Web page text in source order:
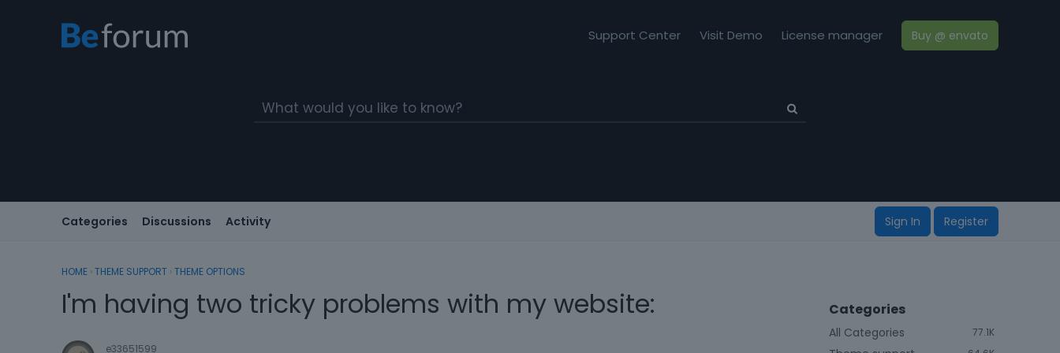
Support Center Visit Demo License manager Buy @ envato
Categories Discussions Activity Sign In Register
HOME › THEME SUPPORT › THEME OPTIONS
I'm having two tricky problems with my website:
e33651599
Categories
77.1K
All Categories